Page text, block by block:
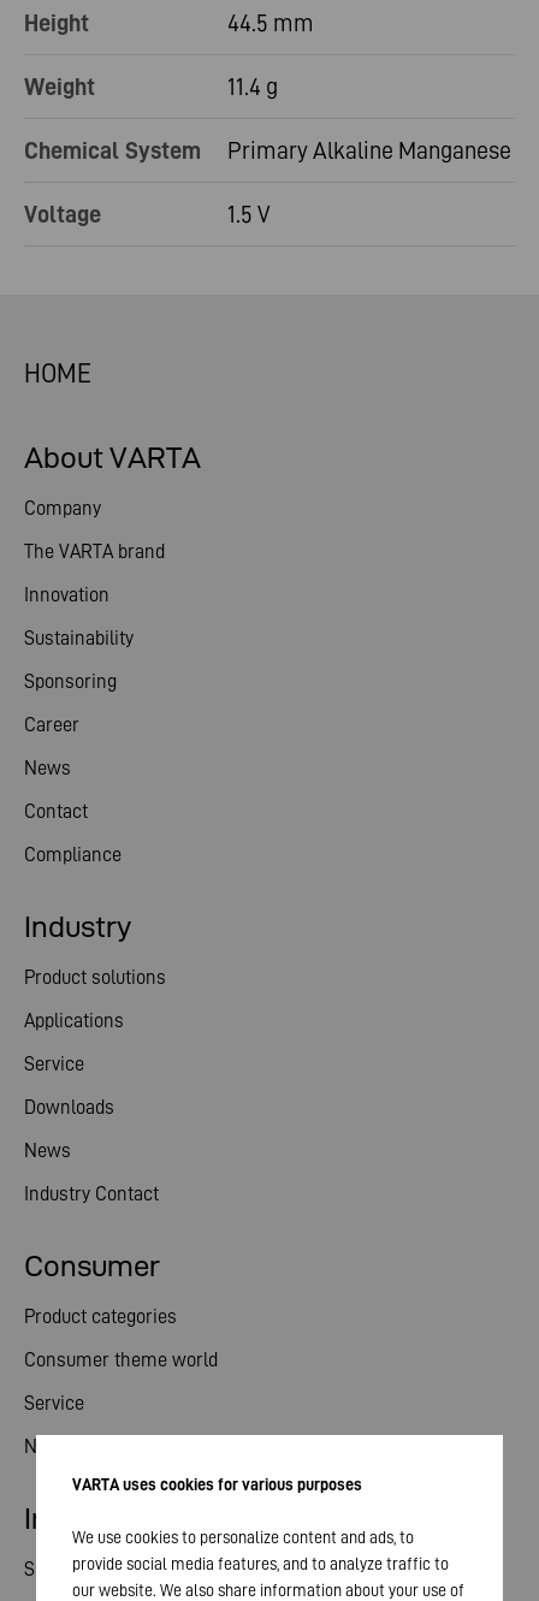
Height 44.5 mm
Weight 11.4 g
Chemical System Primary Alkaline Manganese
Voltage 1.5 V
HOME
About VARTA
Company
The VARTA brand
Innovation
Sustainability
Sponsoring
Career
News
Contact
Compliance
Consumer
Product categories
Consumer theme world
Service
News
Industry
Product solutions
Applications
Service
Downloads
News
Industry Contact
Investor relations
Share
VARTA uses cookies for various purposes
We use cookies to personalize content and ads, to
provide social media features, and to analyze traffic to
our website. We also share information about your use of